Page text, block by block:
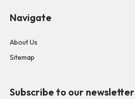
Navigate
About Us
Sitemap
Subscribe to our newsletter